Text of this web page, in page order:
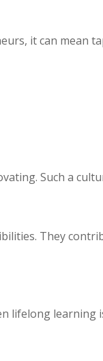
it can mean
Such a
They
lifelong